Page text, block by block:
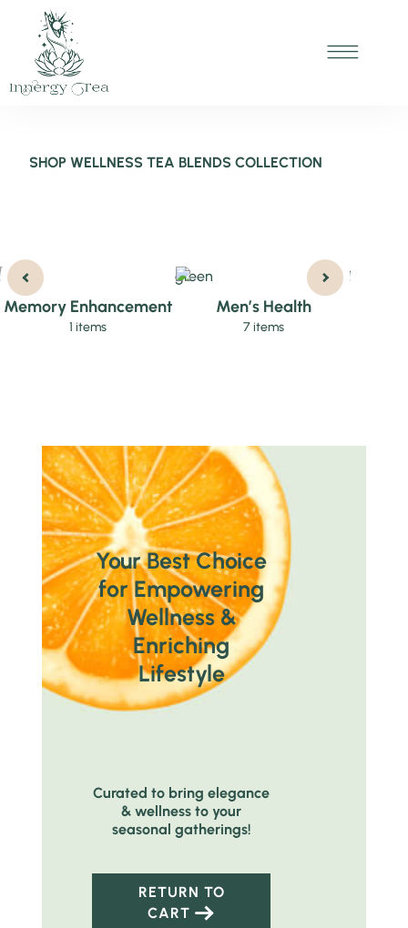
SHOP WELLNESS TEA BLENDS COLLECTION
Memory Enhancement
1 items
Men’s Health
7 items
Your Best Choice
for Empowering
Wellness &
Enriching
Lifestyle
Curated to bring elegance
& wellness to your
seasonal gatherings!
RETURN TO
CART